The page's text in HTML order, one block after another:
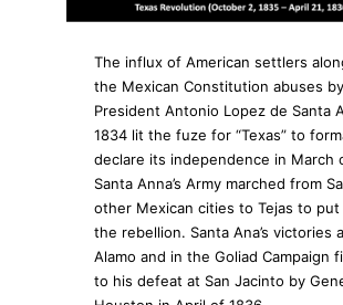
The influx of American settlers
the Mexican Constitution abuses by
President Antonio Lopez de Santa
1834 lit the fuze for “Texas” to
declare its independence in March
Santa Anna’s Army marched from
other Mexican cities to Tejas to put
the rebellion. Santa Ana’s victories
Alamo and in the Goliad Campaign
to his defeat at San Jacinto by